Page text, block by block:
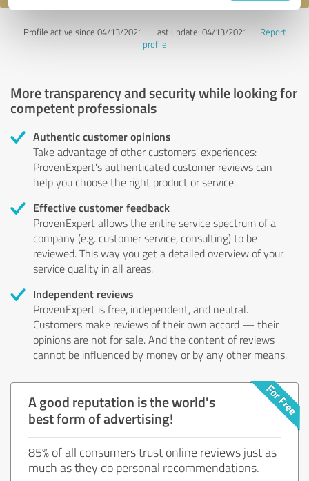
Profile active since 04/13/2021 | Last update: 04/13/2021 | Report
profile
More transparency and security while looking for
competent professionals
Authentic customer opinions
Take advantage of other customers' experiences:
ProvenExpert's authenticated customer reviews can
help you choose the right product or service.
Effective customer feedback
ProvenExpert allows the entire service spectrum of a
company (e.g. customer service, consulting) to be
reviewed. This way you get a detailed overview of your
service quality in all areas.
Independent reviews
ProvenExpert is free, independent, and neutral.
Customers make reviews of their own accord — their
opinions are not for sale. And the content of reviews
cannot be influenced by money or by any other means.
A good reputation is the world's
best form of advertising!
85% of all consumers trust online reviews just as
much as they do personal recommendations.